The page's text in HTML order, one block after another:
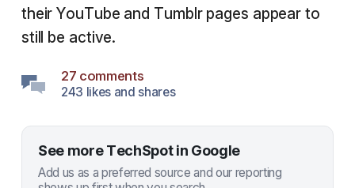
their YouTube and Tumblr pages appear to
still be active.
27 comments
243 likes and shares
See more TechSpot in Google
Add us as a preferred source and our reporting